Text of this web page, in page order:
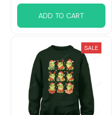
ADD TO CART
SALE